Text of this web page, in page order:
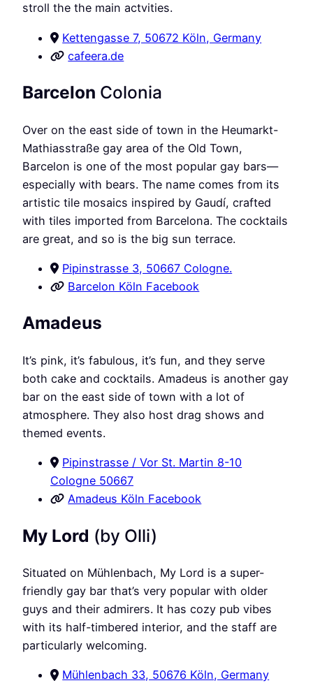
stroll the the main actvities.
Kettengasse 7, 50672 Köln, Germany
cafeera.de
Barcelon Colonia
Over on the east side of town in the Heumarkt-
Mathiasstraße gay area of the Old Town,
Barcelon is one of the most popular gay bars—
especially with bears. The name comes from its
artistic tile mosaics inspired by Gaudí, crafted
with tiles imported from Barcelona. The cocktails
are great, and so is the big sun terrace.
Pipinstrasse 3, 50667 Cologne.
Barcelon Köln Facebook
Amadeus
It’s pink, it’s fabulous, it’s fun, and they serve
both cake and cocktails. Amadeus is another gay
bar on the east side of town with a lot of
atmosphere. They also host drag shows and
themed events.
Pipinstrasse / Vor St. Martin 8-10
Cologne 50667
Amadeus Köln Facebook
My Lord (by Olli)
Situated on Mühlenbach, My Lord is a super-
friendly gay bar that’s very popular with older
guys and their admirers. It has cozy pub vibes
with its half-timbered interior, and the staff are
particularly welcoming.
Mühlenbach 33, 50676 Köln, Germany